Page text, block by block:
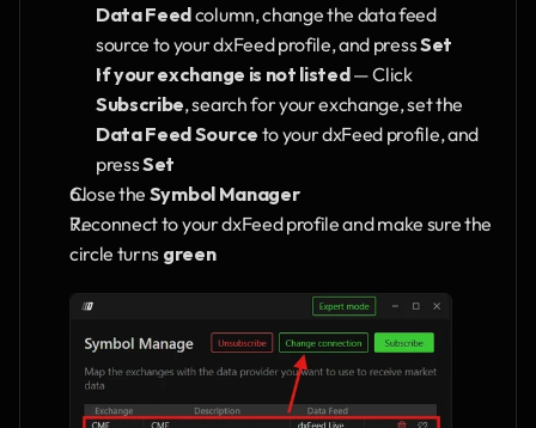
Data Feed column, change the data feed
source to your dxFeed profile, and press Set
If your exchange is not listed
— Click
Subscribe
Data Feed Source to your dxFeed profile, and
press Set
Close the Symbol Manager
Reconnect to your dxFeed profile and make sure the
circle turns green